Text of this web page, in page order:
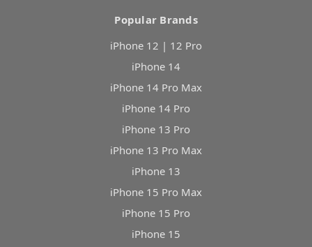
Popular Brands
iPhone 12 | 12 Pro
iPhone 14
iPhone 14 Pro Max
iPhone 14 Pro
iPhone 13 Pro
iPhone 13 Pro Max
iPhone 13
iPhone 15 Pro Max
iPhone 15 Pro
iPhone 15